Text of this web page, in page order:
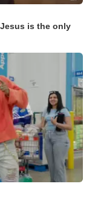
is the only